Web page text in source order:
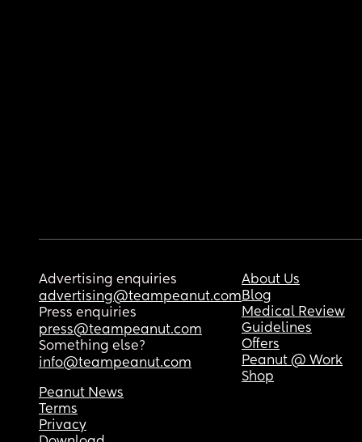
Advertising enquiries
advertising@teampeanut.com
Press enquiries
press@teampeanut.com
Something else?
info@teampeanut.com
About Us
Blog
Medical Review
Guidelines
Offers
Peanut @ Work
Shop
Peanut News
Terms
Privacy